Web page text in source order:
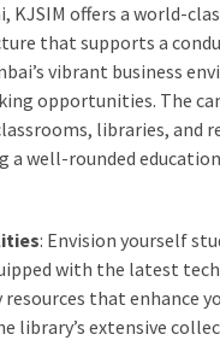
KJSIM offers a world-
that supports a
vibrant business
opportunities. The
libraries, and
a well-rounded
: Envision yourself
with the latest
resources that enhance
library’s extensive